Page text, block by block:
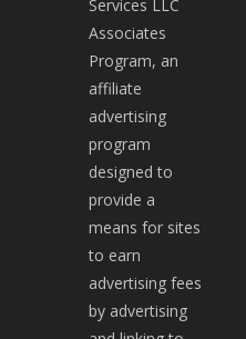
Services LLC
Associates
Program, an
affiliate
advertising
program
designed to
provide a
means for sites
to earn
advertising fees
by advertising